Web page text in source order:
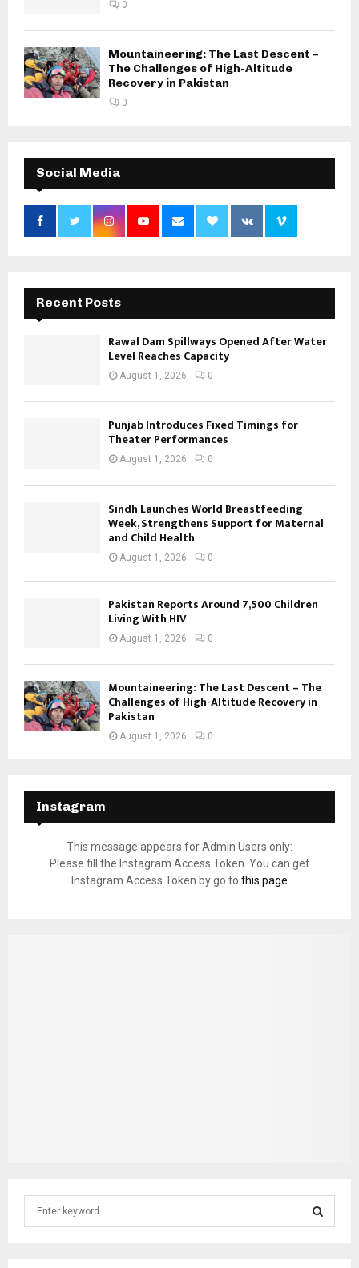
0
Mountaineering: The Last Descent –
The Challenges of High-Altitude
Recovery in Pakistan
0
Social Media
Recent Posts
Rawal Dam Spillways Opened After Water
Level Reaches Capacity
August 1, 2026 0
Punjab Introduces Fixed Timings for
Theater Performances
August 1, 2026 0
Sindh Launches World Breastfeeding
Week, Strengthens Support for Maternal
and Child Health
August 1, 2026 0
Pakistan Reports Around 7,500 Children
Living With HIV
August 1, 2026 0
Mountaineering: The Last Descent – The
Challenges of High-Altitude Recovery in
Pakistan
August 1, 2026 0
Instagram
This message appears for Admin Users only:
Please fill the Instagram Access Token. You can get
Instagram Access Token by go to this page